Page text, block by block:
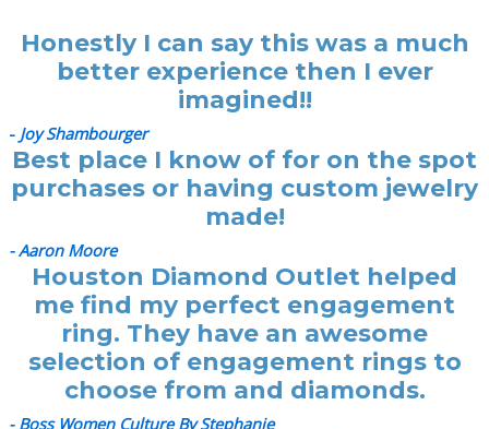
Honestly I can say this was a much
better experience then I ever
imagined!!
- Joy Shambourger
Best place I know of for on the spot
purchases or having custom jewelry
made!
- Aaron Moore
Houston Diamond Outlet helped
me find my perfect engagement
ring. They have an awesome
selection of engagement rings to
choose from and diamonds.
- Boss Women Culture By Stephanie